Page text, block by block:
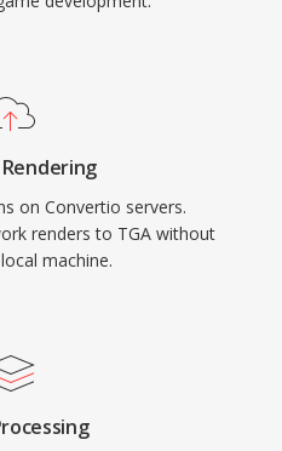
on Convertio servers.
renders to TGA without
machine.